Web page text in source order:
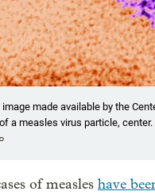
image made available by the
a measles virus particle, center.
of measles have